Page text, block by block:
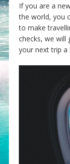
If you are a
the world, you
to make
checks, we will
your next trip a